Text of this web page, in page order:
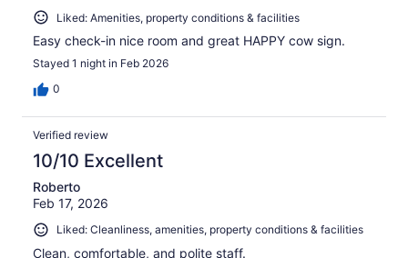
Liked: Amenities, property conditions & facilities
Easy check-in nice room and great HAPPY cow sign.
Stayed 1 night in Feb 2026
0
Verified review
10/10 Excellent
Roberto
Feb 17, 2026
Liked: Cleanliness, amenities, property conditions & facilities
Clean, comfortable, and polite staff.